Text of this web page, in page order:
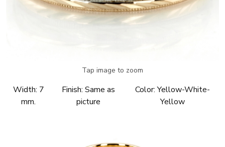
Tap image to zoom
Width: 7
mm.
Finish: Same as
picture
Color: Yellow-White-
Yellow